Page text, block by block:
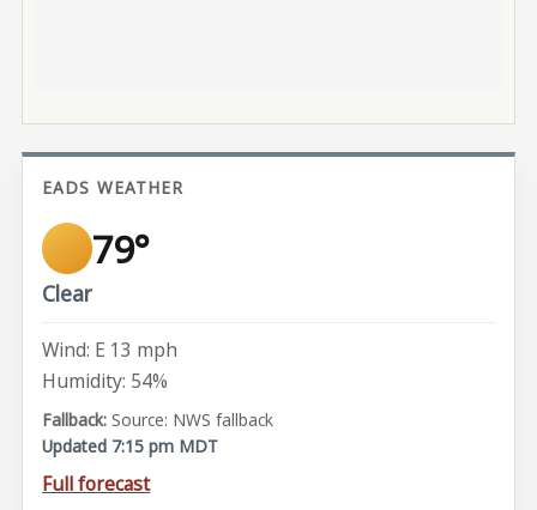
EADS WEATHER
79°
Clear
Wind: E 13 mph
Humidity: 54%
Source: NWS fallback
Updated 7:15 pm MDT
Full forecast